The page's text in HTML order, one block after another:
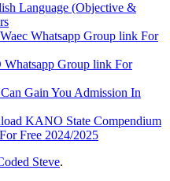
Language (Objective &
Whatsapp Group link For
Group link For
Gain You Admission In
KANO State Compendium
Free 2024/2025
Steve.